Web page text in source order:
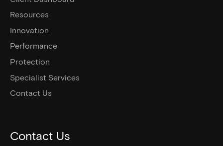
Resources
Innovation
Performance
Protection
Specialist Services
Contact Us
Contact Us